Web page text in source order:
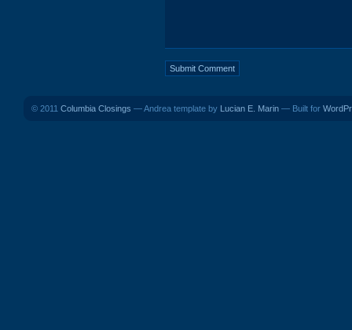
© 2011 Columbia Closings — Andrea template by Lucian E. Marin — Built for